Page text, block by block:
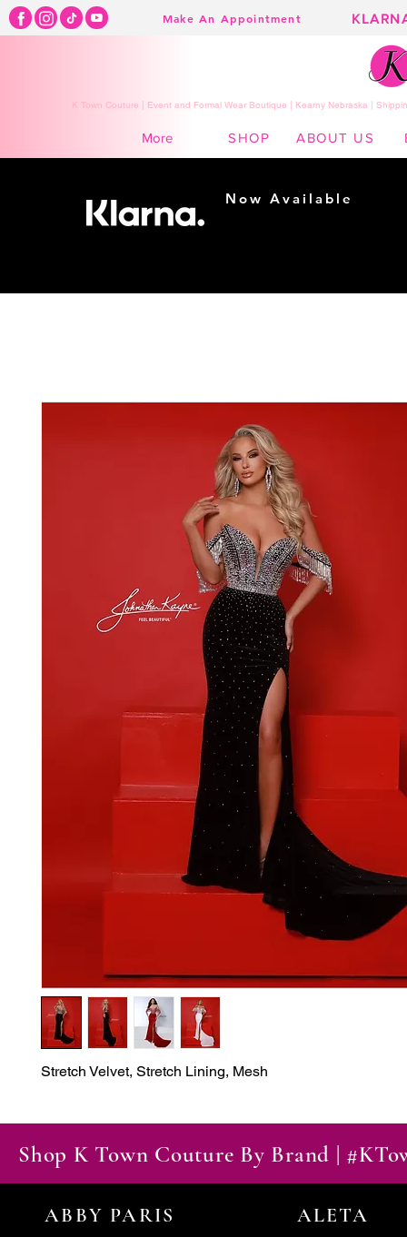
Make An Appointment
K Town Couture | Event and Formal Wear Boutique | Kearny Nebraska |
More SHOP ABOUT US
Stretch Velvet, Stretch Lining, Mesh
Shop K Town Couture By Brand |
ABBY PARIS ALETA
Now Available